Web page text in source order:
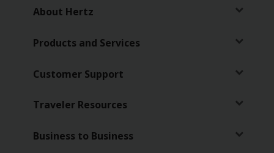
Locations
Offers
Join /
Overview
About Hertz
Products and Services
Customer Support
Traveler Resources
Business to Business